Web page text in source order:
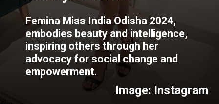
Femina Miss India Odisha 2024,
embodies beauty and intelligence,
inspiring others through her
advocacy for social change and
empowerment.
Image: Instagram